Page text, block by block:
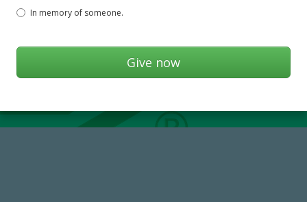
In memory of someone.